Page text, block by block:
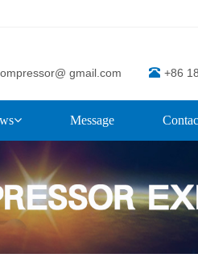
gmail.com +86
Message